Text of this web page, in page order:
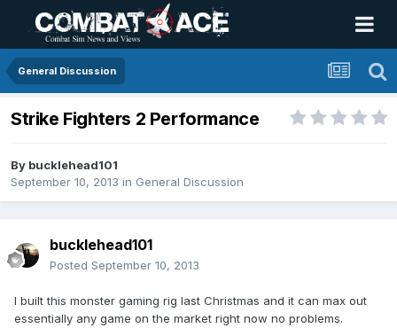
General Discussion
Strike Fighters 2 Performance
By bucklehead101
September 10, 2013 in General Discussion
bucklehead101
Posted September 10, 2013
I built this monster gaming rig last Christmas and it can max out
essentially any game on the market right now no problems.